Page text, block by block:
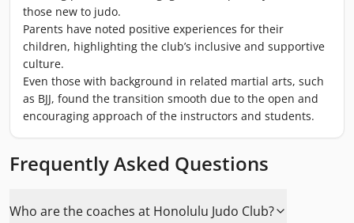
those new to judo.
Parents have noted positive experiences for their
children, highlighting the club’s inclusive and supportive
culture.
Even those with background in related martial arts, such
as BJJ, found the transition smooth due to the open and
encouraging approach of the instructors and students.
Frequently Asked Questions
Who are the coaches at Honolulu Judo Club?